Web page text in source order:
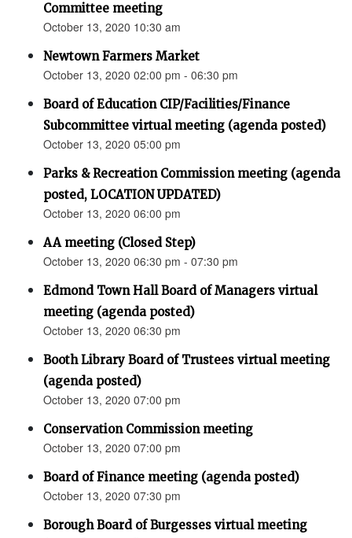
Committee meeting
October 13, 2020 10:30 am
Newtown Farmers Market
October 13, 2020 02:00 pm - 06:30 pm
Board of Education CIP/Facilities/Finance
Subcommittee virtual meeting (agenda posted)
October 13, 2020 05:00 pm
Parks & Recreation Commission meeting (agenda
posted, LOCATION UPDATED)
October 13, 2020 06:00 pm
AA meeting (Closed Step)
October 13, 2020 06:30 pm - 07:30 pm
Edmond Town Hall Board of Managers virtual
meeting (agenda posted)
October 13, 2020 06:30 pm
Booth Library Board of Trustees virtual meeting
(agenda posted)
October 13, 2020 07:00 pm
Conservation Commission meeting
October 13, 2020 07:00 pm
Board of Finance meeting (agenda posted)
October 13, 2020 07:30 pm
Borough Board of Burgesses virtual meeting